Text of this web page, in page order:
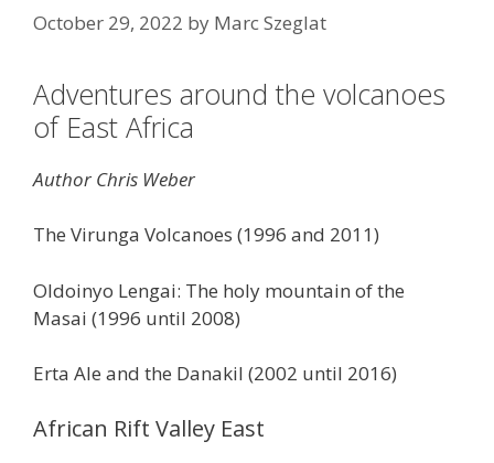
October 29, 2022 by Marc Szeglat
Adventures around the volcanoes
of East Africa
Author Chris Weber
The Virunga Volcanoes (1996 and 2011)
Oldoinyo Lengai: The holy mountain of the
Masai (1996 until 2008)
Erta Ale and the Danakil (2002 until 2016)
African Rift Valley East